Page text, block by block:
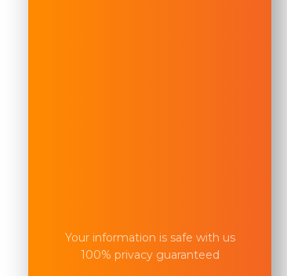
Your information is safe with us
100% privacy guaranteed